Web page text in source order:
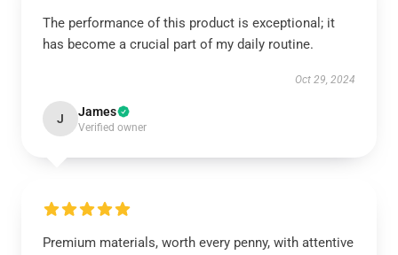
The performance of this product is exceptional; it
has become a crucial part of my daily routine.
Oct 29, 2024
J James
Verified owner
Premium materials, worth every penny, with attentive